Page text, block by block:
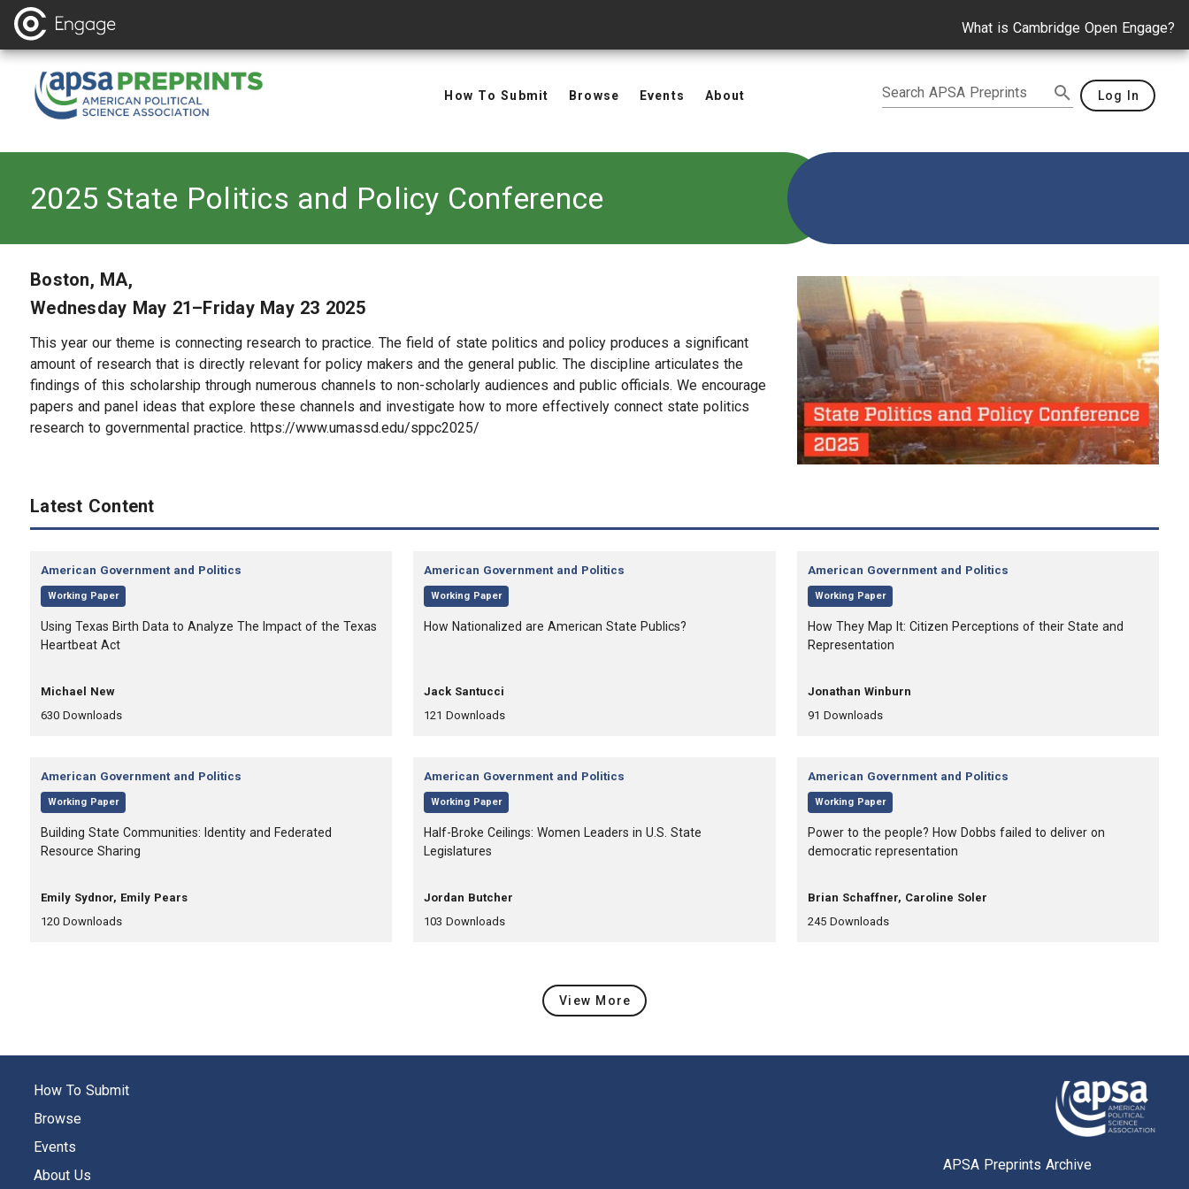
What is Cambridge Open Engage?
How To Submit Browse Events About Search APSA Preprints Log In
2025 State Politics and Policy Conference
Boston, MA,
Wednesday May 21–Friday May 23 2025
This year our theme is connecting research to practice. The field of state politics and policy produces a significant
amount of research that is directly relevant for policy makers and the general public. The discipline articulates the
findings of this scholarship through numerous channels to non-scholarly audiences and public officials. We encourage
papers and panel ideas that explore these channels and investigate how to more effectively connect state politics
research to governmental practice. https://www.umassd.edu/sppc2025/
Latest Content
Category:
American Government and Politics
, Working Paper
, Title:
Using Texas Birth Data to Analyze The Impact of the Texas
Heartbeat Act
, Authors:
Michael New
,630 Downloads,
Category:
American Government and Politics
, Working Paper
, Title:
How Nationalized are American State Publics?
, Authors:
Jack Santucci
,121 Downloads,
Category:
American Government and Politics
, Working Paper
, Title:
How They Map It: Citizen Perceptions of their State and
Representation
, Authors:
Jonathan Winburn
,91 Downloads,
Category:
American Government and Politics
, Working Paper
, Title:
Building State Communities: Identity and Federated
Resource Sharing
, Authors:
Emily Sydnor, Emily Pears
,120 Downloads,
Category:
American Government and Politics
, Working Paper
, Title:
Half-Broke Ceilings: Women Leaders in U.S. State
Legislatures
, Authors:
Jordan Butcher
,103 Downloads,
Category:
American Government and Politics
, Working Paper
, Title:
Power to the people? How Dobbs failed to deliver on
democratic representation
, Authors:
Brian Schaffner, Caroline Soler
,245 Downloads,
View MoreLatest Content
How To Submit
Browse
Events
About Us
APSA Preprints Archive